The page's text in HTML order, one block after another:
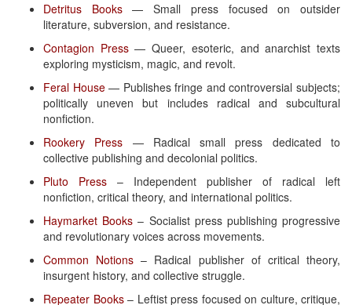
Detritus Books— Small press focused on outsider
literature, subversion, and resistance.
Contagion Press— Queer, esoteric, and anarchist texts
exploring mysticism, magic, and revolt.
Feral House— Publishes fringe and controversial subjects;
politically uneven but includes radical and subcultural
nonfiction.
Rookery Press — Radical small press dedicated to
collective publishing and decolonial politics.
Pluto Press – Independent publisher of radical left
nonfiction, critical theory, and international politics.
Haymarket Books – Socialist press publishing progressive
and revolutionary voices across movements.
Common Notions – Radical publisher of critical theory,
insurgent history, and collective struggle.
Repeater Books– Leftist press focused on culture, critique,